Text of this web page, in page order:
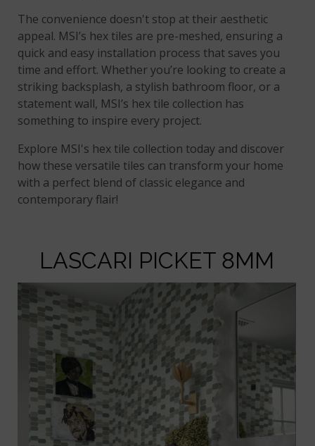
The convenience doesn't stop at their aesthetic
appeal. MSI’s hex tiles are pre-meshed, ensuring a
quick and easy installation process that saves you
time and effort. Whether you’re looking to create a
striking backsplash, a stylish bathroom floor, or a
statement wall, MSI’s hex tile collection has
something to inspire every project.
Explore MSI's hex tile collection today and discover
how these versatile tiles can transform your home
with a perfect blend of classic elegance and
contemporary flair!
LASCARI PICKET 8MM